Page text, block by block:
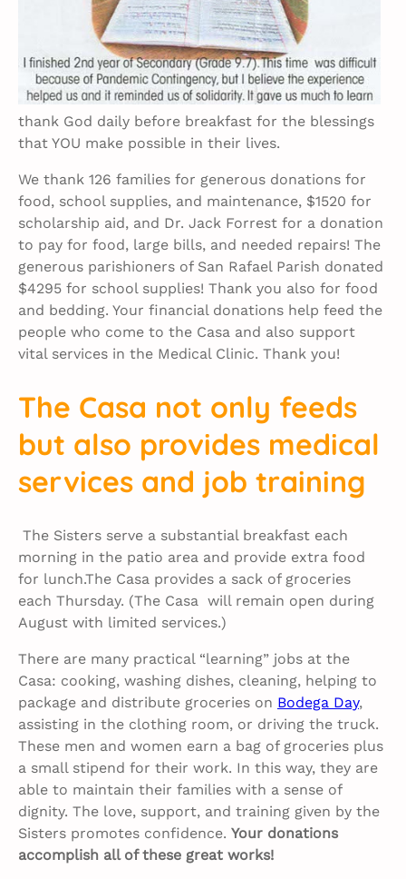
thank God daily before breakfast for the blessings
that YOU make possible in their lives.
We thank 126 families for generous donations for
food, school supplies, and maintenance, $1520 for
scholarship aid, and Dr. Jack Forrest for a donation
to pay for food, large bills, and needed repairs! The
generous parishioners of San Rafael Parish donated
$4295 for school supplies! Thank you also for food
and bedding. Your financial donations help feed the
people who come to the Casa and also support
vital services in the Medical Clinic. Thank you!
The Casa not only feeds
but also provides medical
services and job training
The Sisters serve a substantial breakfast each
morning in the patio area and provide extra food
for lunch.The Casa provides a sack of groceries
each Thursday. (The Casa will remain open during
August with limited services.)
There are many practical “learning” jobs at the
Casa: cooking, washing dishes, cleaning, helping to
package and distribute groceries on Bodega Day,
assisting in the clothing room, or driving the truck.
These men and women earn a bag of groceries plus
a small stipend for their work. In this way, they are
able to maintain their families with a sense of
dignity. The love, support, and training given by the
Sisters promotes confidence. Your donations
accomplish all of these great works!